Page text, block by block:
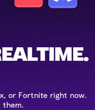
or Fortnite right now.